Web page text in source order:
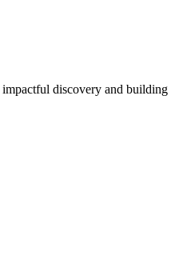
impactful discovery and building